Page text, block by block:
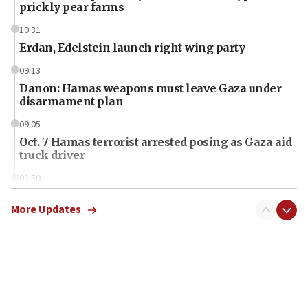
prickly pear farms
10:31
Erdan, Edelstein launch right-wing party
09:13
Danon: Hamas weapons must leave Gaza under
disarmament plan
09:05
Oct. 7 Hamas terrorist arrested posing as Gaza aid
truck driver
08:50
surrounding Arab countries
More Updates